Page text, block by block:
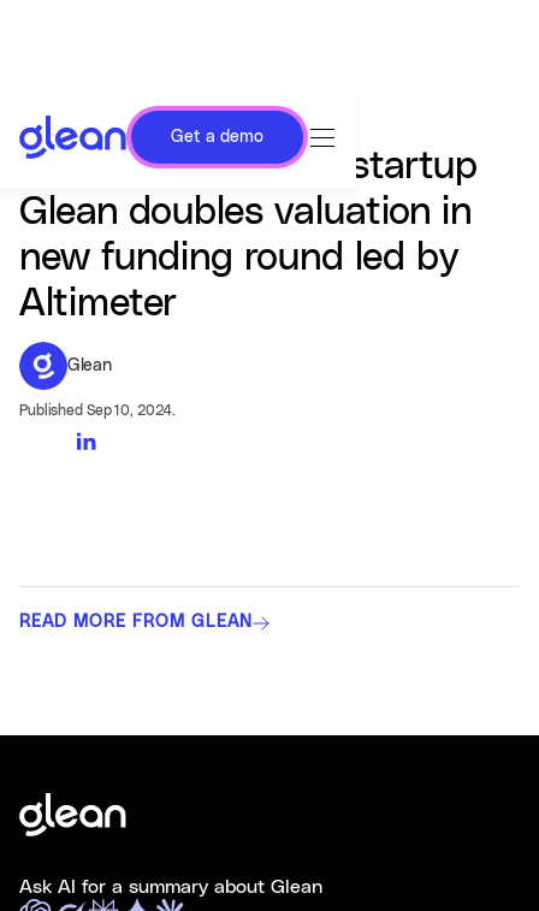
Get a demo
AI-powered search startup
Glean doubles valuation in
new funding round led by
Altimeter
Glean
Published Sep 10, 2024.
READ MORE FROM GLEAN
Ask AI for a summary about Glean